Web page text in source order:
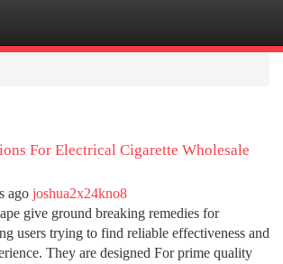
For Electrical Cigarette Wholesale
ago joshua2x24kno8
give ground breaking remedies for
users trying to find reliable effectiveness and
They are designed For prime quality